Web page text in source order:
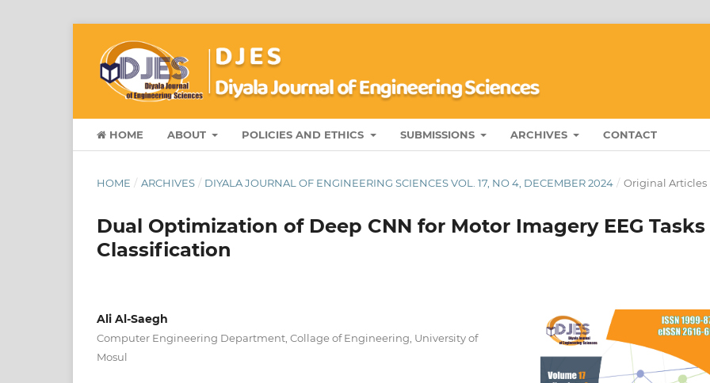
HOME ABOUT POLICIES AND ETHICS SUBMISSIONS ARCHIVES CONTACT
HOME / ARCHIVES / DIYALA JOURNAL OF ENGINEERING SCIENCES VOL. 17, NO 4, DECEMBER 2024 / Original Articles
Dual Optimization of Deep CNN for Motor Imagery EEG Tasks
Classification
Ali Al-Saegh
Computer Engineering Department, Collage of Engineering, University of
Mosul